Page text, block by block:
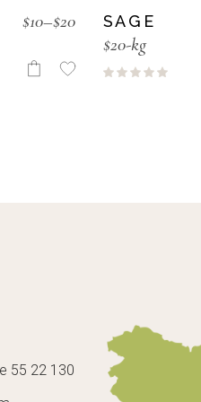
$10–$20
SAGE
$20-kg
55 22 130